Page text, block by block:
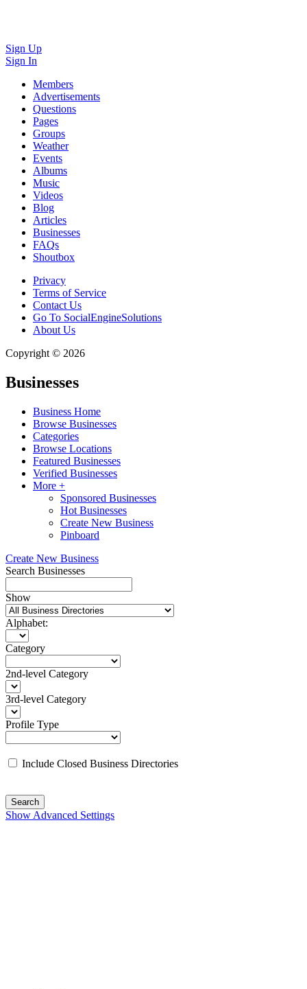
Sign Up
Sign In
Members
Advertisements
Questions
Pages
Groups
Weather
Events
Albums
Music
Videos
Blog
Articles
Businesses
FAQs
Shoutbox
Privacy
Terms of Service
Contact Us
Go To SocialEngineSolutions
About Us
Copyright © 2026
Businesses
Business Home
Browse Businesses
Categories
Browse Locations
Featured Businesses
Verified Businesses
More +
Sponsored Businesses
Hot Businesses
Create New Business
Pinboard
Create New Business
Search Businesses
Show
Alphabet:
Category
2nd-level Category
3rd-level Category
Profile Type
Include Closed Business Directories
Search
Show Advanced Settings